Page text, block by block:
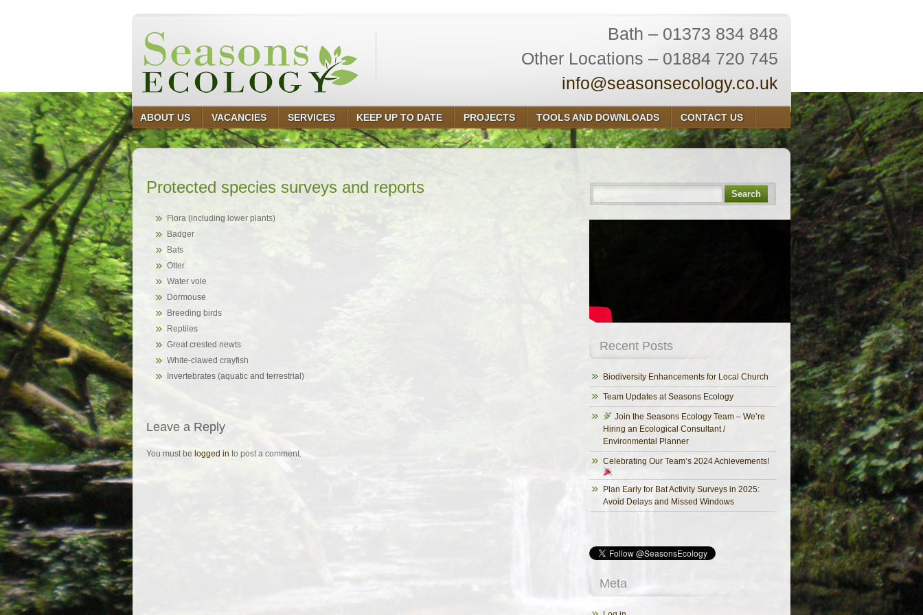
Bath – 01373 834 848
Other Locations – 01884 720 745
info@seasonsecology.co.uk
ABOUT US VACANCIES SERVICES KEEP UP TO DATE PROJECTS TOOLS AND DOWNLOADS CONTACT US
Protected species surveys and reports
Flora (including lower plants)
Badger
Bats
Otter
Water vole
Dormouse
Breeding birds
Reptiles
Great crested newts
White-clawed crayfish
Invertebrates (aquatic and terrestrial)
Leave a Reply
You must be logged in to post a comment.
Search
Recent Posts
Biodiversity Enhancements for Local Church
Team Updates at Seasons Ecology
Join the Seasons Ecology Team – We’re
Hiring an Ecological Consultant /
Environmental Planner
Celebrating Our Team’s 2024 Achievements!
Plan Early for Bat Activity Surveys in 2025:
Avoid Delays and Missed Windows
Meta